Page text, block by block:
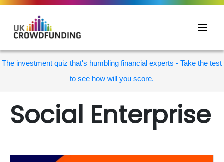
The investment quiz that's humbling financial experts - Take the test
to see how will you score.
Social Enterprise